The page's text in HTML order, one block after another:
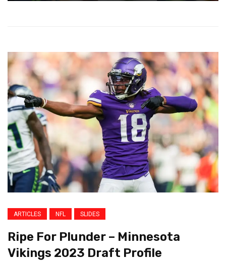
ARTICLES NFL SLIDES
Ripe For Plunder – Minnesota
Vikings 2023 Draft Profile